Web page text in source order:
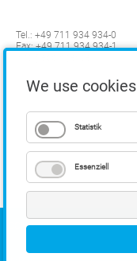
Tel.: +49 711 934 934-0
Fax: +49 711 934 934-1
COPYRIGHT
We use cookies
Statistik
Essenziell